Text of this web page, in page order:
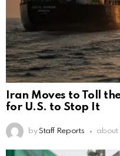
Iran Moves to Toll
for U.S. to Stop It
by Staff Reports about